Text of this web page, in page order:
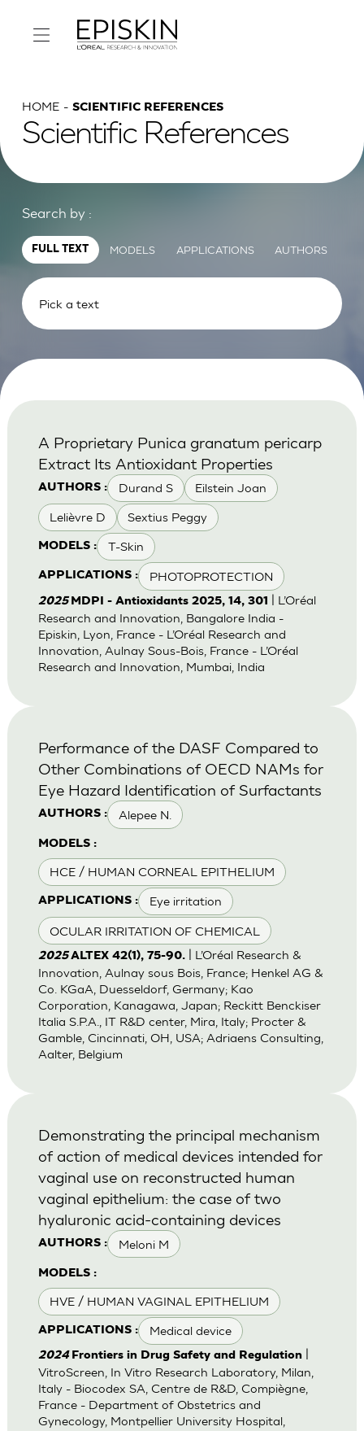
HOME SCIENTIFIC REFERENCES
Scientific References
Search by :
FULL TEXT MODELS APPLICATIONS AUTHORS
AUTHORS : Durand S Eilstein Joan
Lelièvre D Sextius Peggy
MODELS : T-Skin
APPLICATIONS : PHOTOPROTECTION
A Proprietary Punica granatum pericarp
Extract Its Antioxidant Properties
2025 MDPI - Antioxidants 2025, 14, 301
| L’Oréal
Research and Innovation, Bangalore India -
Episkin, Lyon, France - L’Oréal Research and
Innovation, Aulnay Sous-Bois, France - L’Oréal
Research and Innovation, Mumbai, India
AUTHORS : Alepee N.
MODELS :
HCE / HUMAN CORNEAL EPITHELIUM
APPLICATIONS : Eye irritation
OCULAR IRRITATION OF CHEMICAL
Performance of the DASF Compared to
Other Combinations of OECD NAMs for
Eye Hazard Identification of Surfactants
2025ALTEX 42(1), 75-90.| L’Oréal Research &
Innovation, Aulnay sous Bois, France; Henkel AG &
Co. KGaA, Duesseldorf, Germany; Kao
Corporation, Kanagawa, Japan; Reckitt Benckiser
Italia S.P.A., IT R&D center, Mira, Italy; Procter &
Gamble, Cincinnati, OH, USA; Adriaens Consulting,
Aalter, Belgium
AUTHORS : Meloni M
MODELS :
HVE / HUMAN VAGINAL EPITHELIUM
APPLICATIONS : Medical device
Demonstrating the principal mechanism
of action of medical devices intended for
vaginal use on reconstructed human
vaginal epithelium: the case of two
hyaluronic acid-containing devices
2024 Frontiers in Drug Safety and Regulation|
VitroScreen, In Vitro Research Laboratory, Milan,
Italy - Biocodex SA, Centre de R&D, Compiègne,
France - Department of Obstetrics and
Gynecology, Montpellier University Hospital,